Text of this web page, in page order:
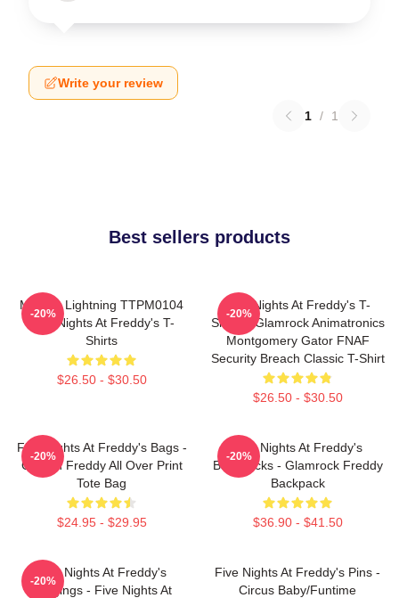
Write your review
1 / 1
Best sellers products
Mangle Lightning TTPM0104
Five Nights At Freddy's T-
Shirts
$26.50 - $30.50
-20%
Five Nights At Freddy's T-
Shirts - Glamrock Animatronics
Montgomery Gator FNAF
Security Breach Classic T-Shirt
$26.50 - $30.50
-20%
Five Nights At Freddy's Bags -
Golden Freddy All Over Print
Tote Bag
$24.95 - $29.95
-20%
Five Nights At Freddy's
Backpacks - Glamrock Freddy
Backpack
$36.90 - $41.50
-20%
Five Nights At Freddy's
Leggings - Five Nights At
-20%
Five Nights At Freddy's Pins -
Circus Baby/Funtime